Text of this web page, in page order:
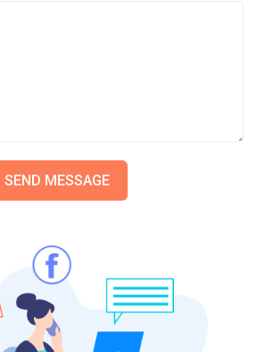
SEND MESSAGE